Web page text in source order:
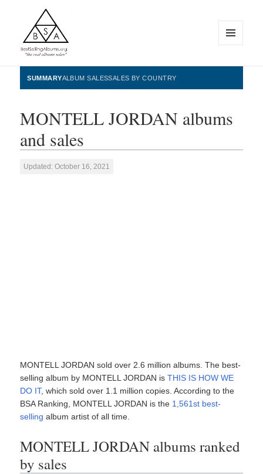
BestSellingAlbums.org
WIDGETS
SUMMARYALBUM SALESSALES BY COUNTRY
MONTELL JORDAN albums
and sales
Updated: October 16, 2021
MONTELL JORDAN sold over 2.6 million albums. The best-
selling album by MONTELL JORDAN isTHIS IS HOW WE
DO IT, which sold over 1.1 million copies. According to the
BSA Ranking, MONTELL JORDAN is the 1,561st best-
selling album artist of all time.
MONTELL JORDAN albums ranked
by sales